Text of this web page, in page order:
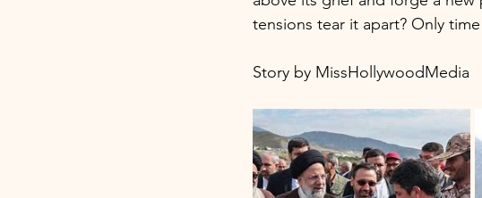
tensions tear it apart? Only
Story by MissHollywoodMedia